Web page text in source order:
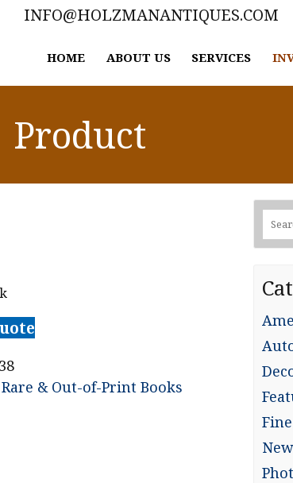
INFO@HOLZMANANTIQUES.COM
HOME ABOUT US SERVICES
Product
Rare & Out-of-Print Books
for: